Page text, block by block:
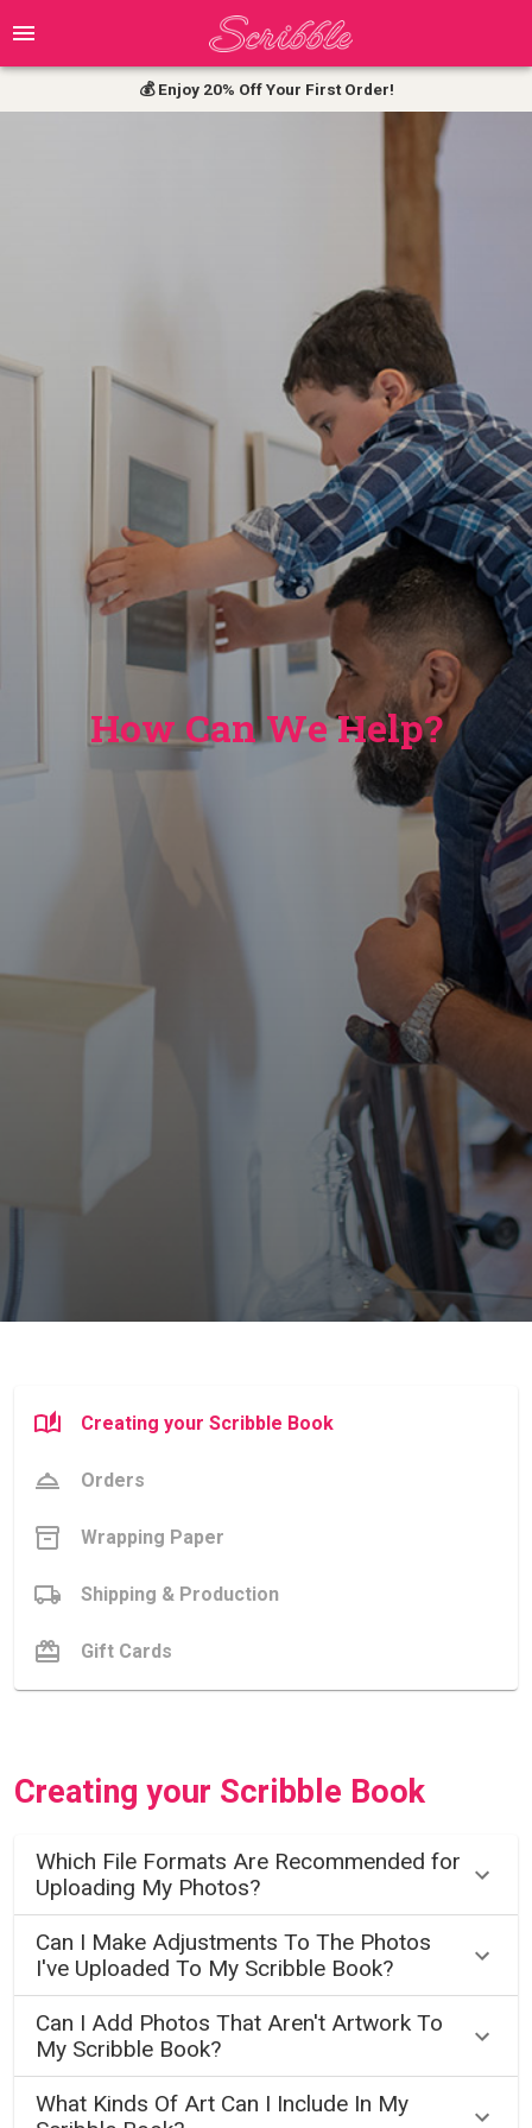
💰 Enjoy 20% Off Your First Order!
How Can We Help?
Creating your Scribble Book
Orders
Wrapping Paper
Shipping & Production
Gift Cards
Creating your Scribble Book
Which File Formats Are Recommended for
Uploading My Photos?
Can I Make Adjustments To The Photos
I've Uploaded To My Scribble Book?
Can I Add Photos That Aren't Artwork To
My Scribble Book?
What Kinds Of Art Can I Include In My